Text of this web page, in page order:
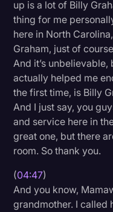
up is a lot of Billy
thing for me
here in North
Graham, just of
And it’s
actually helped me
the first time, is Billy
And I just say, you
and service here in
great one, but there
room. So thank you.
(04:47)
And you know,
grandmother. I called